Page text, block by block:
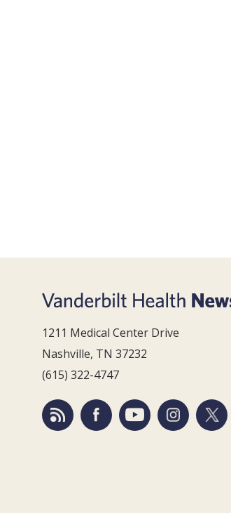
1211 Medical Center Drive
Nashville, TN 37232
(615) 322-4747